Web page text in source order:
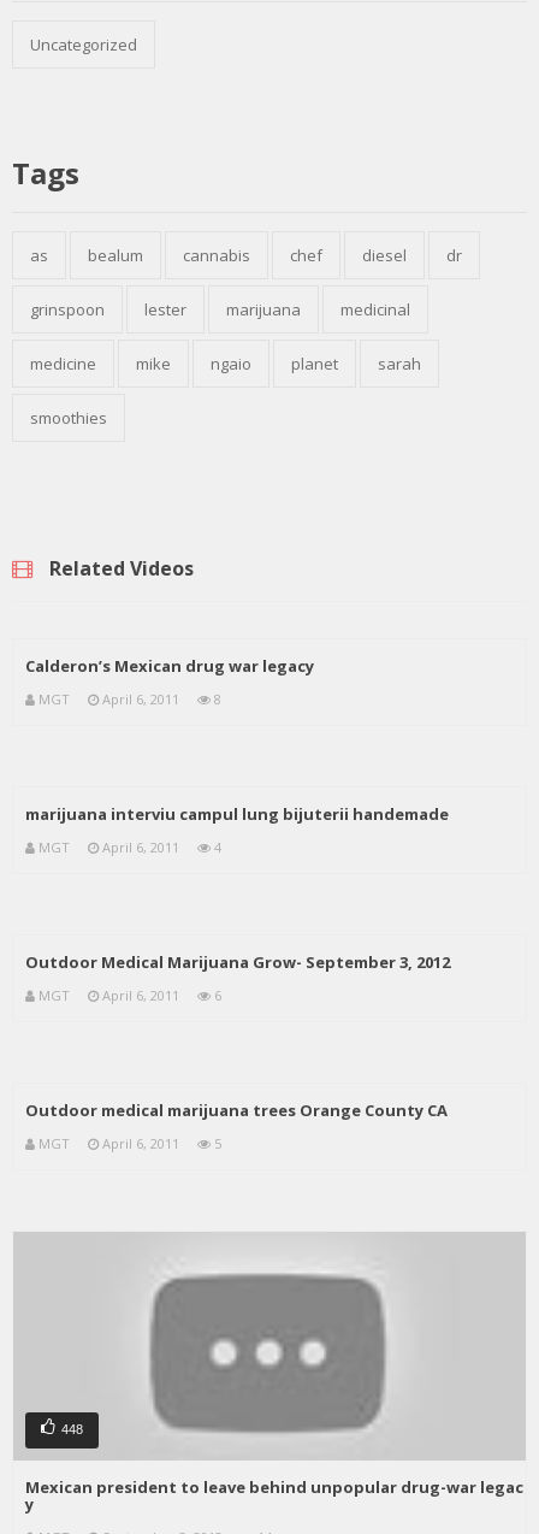
Uncategorized
Tags
as bealum cannabis chef diesel dr
grinspoon lester marijuana medicinal
medicine mike ngaio planet sarah
smoothies
Related Videos
Calderon’s Mexican drug war legacy
MGT April 6, 2011 8
marijuana interviu campul lung bijuterii handemade
MGT April 6, 2011 4
Outdoor Medical Marijuana Grow- September 3, 2012
MGT April 6, 2011 6
Outdoor medical marijuana trees Orange County CA
MGT April 6, 2011 5
448
Mexican president to leave behind unpopular drug-war legac
y